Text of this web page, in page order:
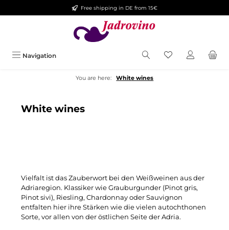
Free shipping in DE from 15€
Navigation You have 0
You are here: White wines
White wines
Vielfalt ist das Zauberwort bei den Weißweinen aus der
Adriaregion. Klassiker wie Grauburgunder (Pinot gris,
Pinot sivi), Riesling, Chardonnay oder Sauvignon
entfalten hier ihre Stärken wie die vielen autochthonen
Sorte, vor allen von der östlichen Seite der Adria.